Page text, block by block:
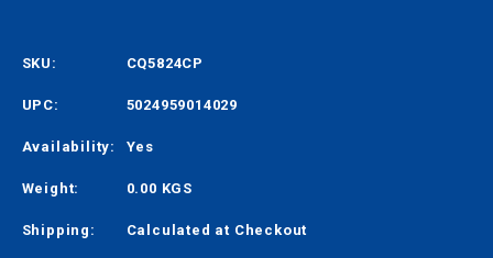
SKU: CQ5824CP
UPC: 5024959014029
Availability: Yes
Weight: 0.00 KGS
Shipping: Calculated at Checkout